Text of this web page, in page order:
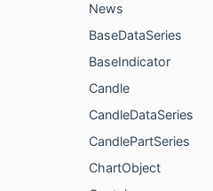
News
BaseDataSeries
BaseIndicator
Candle
CandleDataSeries
CandlePartSeries
ChartObject